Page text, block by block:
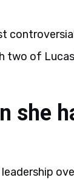
two of
she